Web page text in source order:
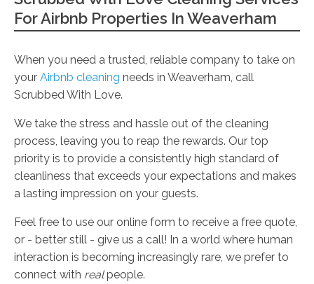
For Airbnb Properties In Weaverham
When you need a trusted, reliable company to take on
your Airbnb cleaning needs in Weaverham, call
Scrubbed With Love.
We take the stress and hassle out of the cleaning
process, leaving you to reap the rewards. Our top
priority is to provide a consistently high standard of
cleanliness that exceeds your expectations and makes
a lasting impression on your guests.
Feel free to use our online form to receive a free quote,
or - better still - give us a call! In a world where human
interaction is becoming increasingly rare, we prefer to
connect with realpeople.